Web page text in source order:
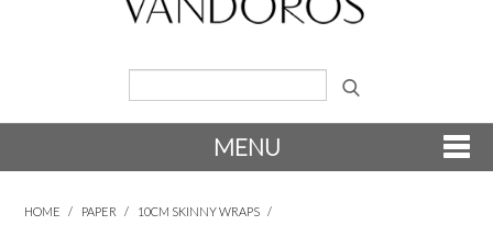
MENU
HOME / PAPER / 10CM SKINNY WRAPS /